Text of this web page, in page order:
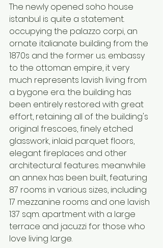
The newly opened soho house
istanbul is quite a statement.
occupying the palazzo corpi, an
ornate italianate building from the
1870s and the former u.s. embassy
to the ottoman empire, it very
much represents lavish living from
a bygone era. the building has
been entirely restored with great
effort, retaining all of the building's
original frescoes, finely etched
glasswork, inlaid parquet floors,
elegant fireplaces and other
architectural features. meanwhile
an annex has been built, featuring
87 rooms in various sizes, including
17 mezzanine rooms and one lavish
137 sqm. apartment with a large
terrace and jacuzzi for those who
love living large.